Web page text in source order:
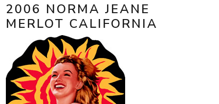
2006 NORMA JEANE
MERLOT CALIFORNIA